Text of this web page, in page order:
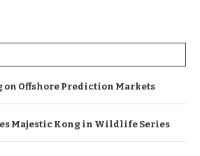
on Offshore Prediction Markets
Majestic Kong in Wildlife Series